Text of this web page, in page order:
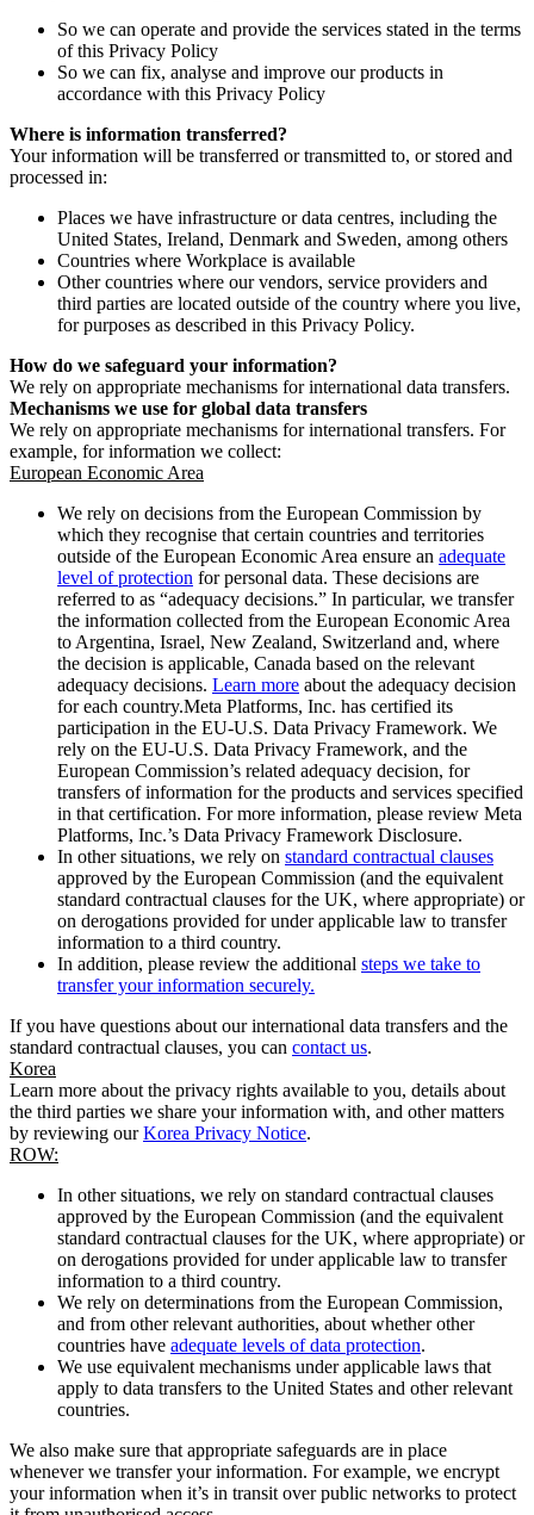
So we can operate and provide the services stated in the terms
of this Privacy Policy
So we can fix, analyse and improve our products in
accordance with this Privacy Policy
Where is information transferred?
Your information will be transferred or transmitted to, or stored and
processed in:
Places we have infrastructure or data centres, including the
United States, Ireland, Denmark and Sweden, among others
Countries where Workplace is available
Other countries where our vendors, service providers and
third parties are located outside of the country where you live,
for purposes as described in this Privacy Policy.
How do we safeguard your information?
We rely on appropriate mechanisms for international data transfers.
Mechanisms we use for global data transfers
We rely on appropriate mechanisms for international transfers. For
example, for information we collect:
European Economic Area
We rely on decisions from the European Commission by
which they recognise that certain countries and territories
outside of the European Economic Area ensure an adequate
level of protection for personal data. These decisions are
referred to as “adequacy decisions.” In particular, we transfer
the information collected from the European Economic Area
to Argentina, Israel, New Zealand, Switzerland and, where
the decision is applicable, Canada based on the relevant
adequacy decisions. Learn more about the adequacy decision
for each country.Meta Platforms, Inc. has certified its
participation in the EU-U.S. Data Privacy Framework. We
rely on the EU-U.S. Data Privacy Framework, and the
European Commission’s related adequacy decision, for
transfers of information for the products and services specified
in that certification. For more information, please review Meta
Platforms, Inc.’s Data Privacy Framework Disclosure.
In other situations, we rely on standard contractual clauses
approved by the European Commission (and the equivalent
standard contractual clauses for the UK, where appropriate) or
on derogations provided for under applicable law to transfer
information to a third country.
In addition, please review the additional steps we take to
transfer your information securely.
If you have questions about our international data transfers and the
standard contractual clauses, you can contact us.
Korea
Learn more about the privacy rights available to you, details about
the third parties we share your information with, and other matters
by reviewing ourKorea Privacy Notice.
ROW:
In other situations, we rely on standard contractual clauses
approved by the European Commission (and the equivalent
standard contractual clauses for the UK, where appropriate) or
on derogations provided for under applicable law to transfer
information to a third country.
We rely on determinations from the European Commission,
and from other relevant authorities, about whether other
countries have adequate levels of data protection.
We use equivalent mechanisms under applicable laws that
apply to data transfers to the United States and other relevant
countries.
We also make sure that appropriate safeguards are in place
whenever we transfer your information. For example, we encrypt
your information when it’s in transit over public networks to protect